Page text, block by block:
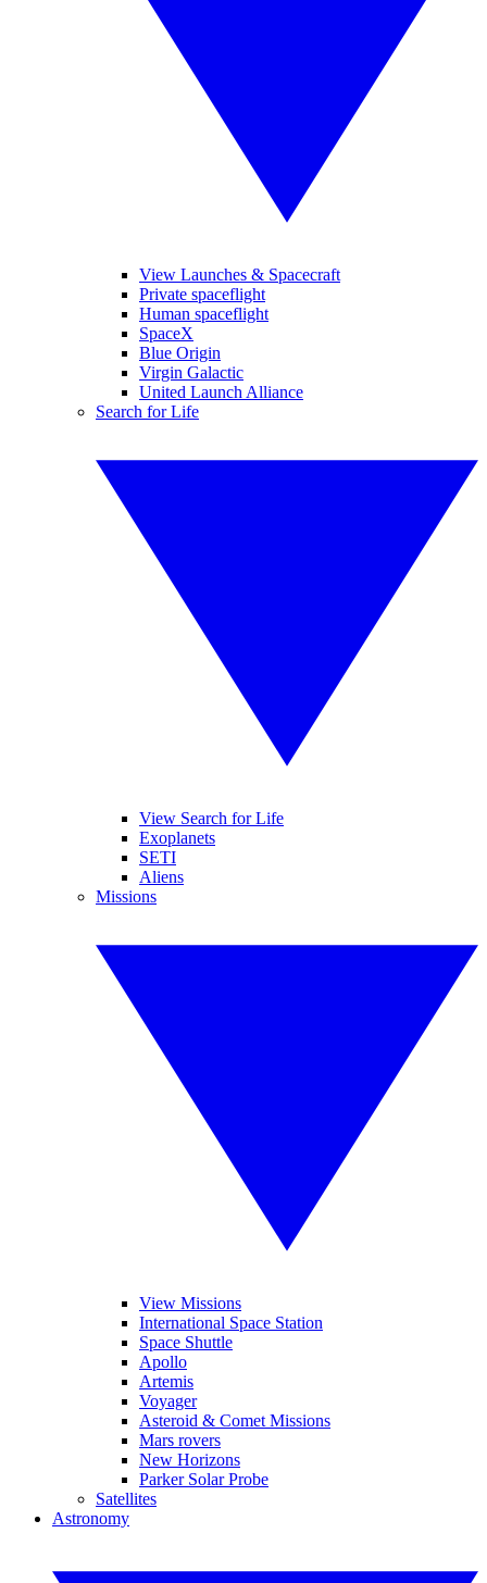
View Launches & Spacecraft
Private spaceflight
Human spaceflight
SpaceX
Blue Origin
Virgin Galactic
United Launch Alliance
Search for Life
View Search for Life
Exoplanets
SETI
Aliens
Missions
View Missions
International Space Station
Space Shuttle
Apollo
Artemis
Voyager
Asteroid & Comet Missions
Mars rovers
New Horizons
Parker Solar Probe
Satellites
Astronomy